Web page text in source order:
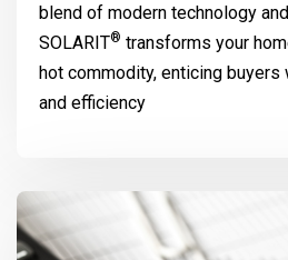
blend of modern technology
SOLARIT® transforms your
hot commodity, enticing
and efficiency